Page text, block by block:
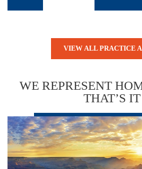
VIEW ALL PRACTICE
WE REPRESENT
THAT’S IT